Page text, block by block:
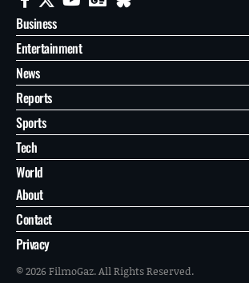
Business
Entertainment
News
Reports
Sports
Tech
World
About
Contact
Privacy
© 2026 FilmoGaz. All Rights Reserved.